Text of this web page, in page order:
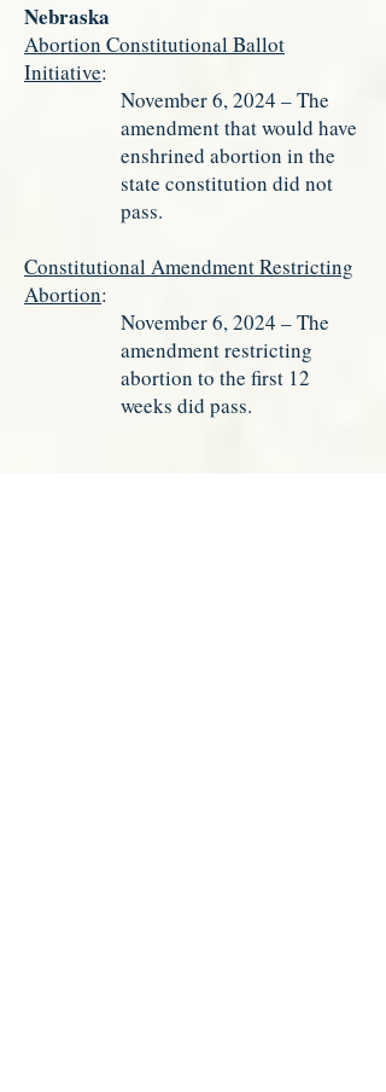
Nebraska
Abortion Constitutional Ballot
Initiative:
November 6, 2024 – The
amendment that would have
enshrined abortion in the
state constitution did not
pass.
Constitutional Amendment Restricting
Abortion:
November 6, 2024 – The
amendment restricting
abortion to the first 12
weeks did pass.